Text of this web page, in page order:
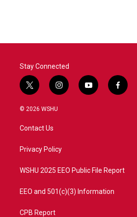
Stay Connected
t
w
i
t
e
i
n
a
y
o
f
a
© 2026 WSHU
Contact Us
Privacy Policy
WSHU 2025 EEO Public File Report
EEO and 501(c)(3) Information
CPB Report